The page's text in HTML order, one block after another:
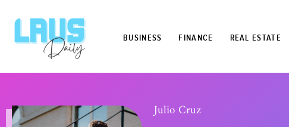
BUSINESS FINANCE REAL ESTATE
Julio Cruz